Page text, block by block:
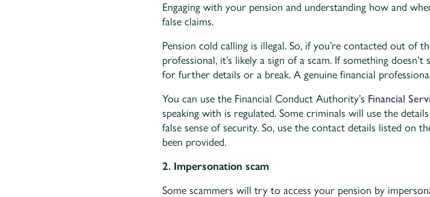
Engaging with your pension and understanding how and
false claims.
Pension cold calling is illegal. So, if you’re contacted out of
professional, it’s likely a sign of a scam. If something
for further details or a break. A genuine financial
You can use the Financial Conduct Authority’s Financial
speaking with is regulated. Some criminals will use the
false sense of security. So, use the contact details listed on
been provided.
2. Impersonation scam
Some scammers will try to access your pension by